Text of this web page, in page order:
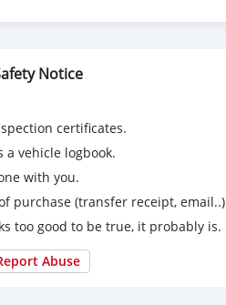
Notice
certificates.
vehicle logbook.
with you.
purchase (transfer receipt, email..)
too good to be true, it probably is.
Abuse